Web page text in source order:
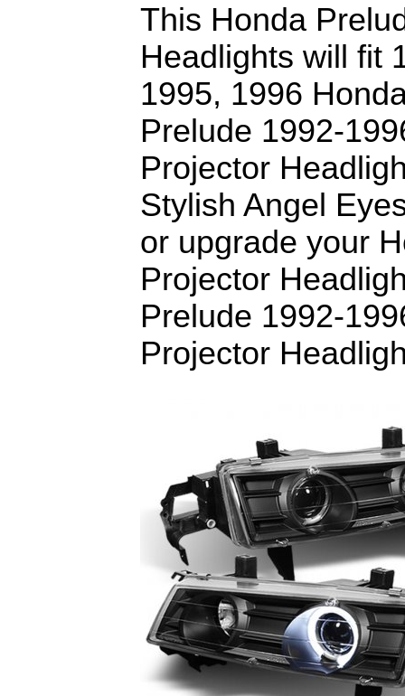
This Honda
Headlights will fit
1995, 1996
Prelude 1992-
Projector
Stylish Angel
or upgrade your
Projector
Prelude 1992-
Projector